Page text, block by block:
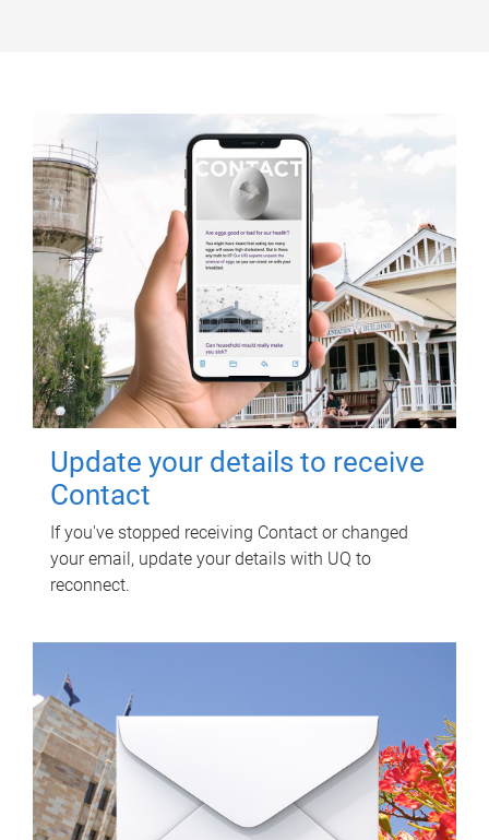
Update your details to receive
Contact
If you've stopped receiving Contact or changed
your email, update your details with UQ to
reconnect.